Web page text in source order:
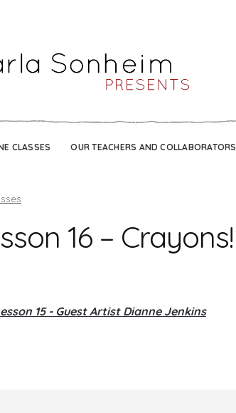
CLASSES OUR TEACHERS AND COLLABORATORS
16 – Crayons!
15 - Guest Artist Dianne Jenkins